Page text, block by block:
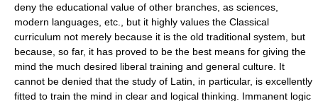
deny the educational value of other branches, as sciences,
modern languages, etc., but it highly values the Classical
curriculum not merely because it is the old traditional system, but
because, so far, it has proved to be the best means for giving the
mind the much desired liberal training and general culture. It
cannot be denied that the study of Latin, in particular, is excellently
fitted to train the mind in clear and logical thinking. Immanent logic